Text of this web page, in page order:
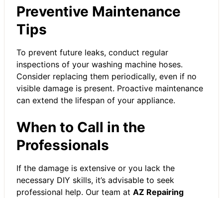
Preventive Maintenance
Tips
To prevent future leaks, conduct regular
inspections of your washing machine hoses.
Consider replacing them periodically, even if no
visible damage is present. Proactive maintenance
can extend the lifespan of your appliance.
When to Call in the
Professionals
If the damage is extensive or you lack the
necessary DIY skills, it’s advisable to seek
professional help. Our team at AZ Repairing